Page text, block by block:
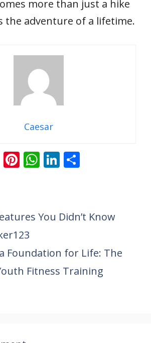
more than just a hike
the adventure of a lifetime.
Caesar
E Pi
st
W
s
A
p
Li
e
dI
e
You Didn’t Know
Foundation for Life: The
Fitness Training